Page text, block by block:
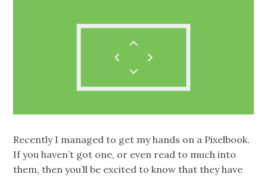
Recently I managed to get my hands on a Pixelbook.
If you haven’t got one, or even read to much into
them, then you’ll be excited to know that they have